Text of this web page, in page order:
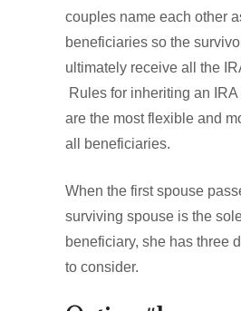
couples name each other
beneficiaries so the
ultimately receive all the
Rules for inheriting an
are the most flexible and
all beneficiaries.
When the first spouse
surviving spouse is the
beneficiary, she has three
to consider.